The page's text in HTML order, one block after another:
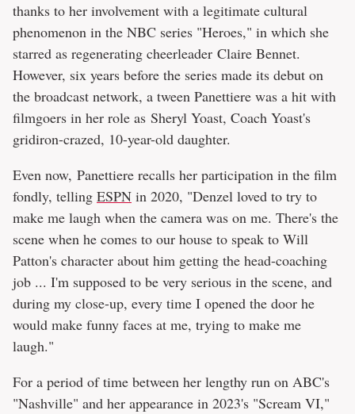
thanks to her involvement with a legitimate cultural
phenomenon in the NBC series "Heroes," in which she
starred as regenerating cheerleader Claire Bennet.
However, six years before the series made its debut on
the broadcast network, a tween Panettiere was a hit with
filmgoers in her role as Sheryl Yoast, Coach Yoast's
gridiron-crazed, 10-year-old daughter.
Even now, Panettiere recalls her participation in the film
fondly, telling ESPN in 2020, "Denzel loved to try to
make me laugh when the camera was on me. There's the
scene when he comes to our house to speak to Will
Patton's character about him getting the head-coaching
job ... I'm supposed to be very serious in the scene, and
during my close-up, every time I opened the door he
would make funny faces at me, trying to make me
laugh."
For a period of time between her lengthy run on ABC's
"Nashville" and her appearance in 2023's "Scream VI,"